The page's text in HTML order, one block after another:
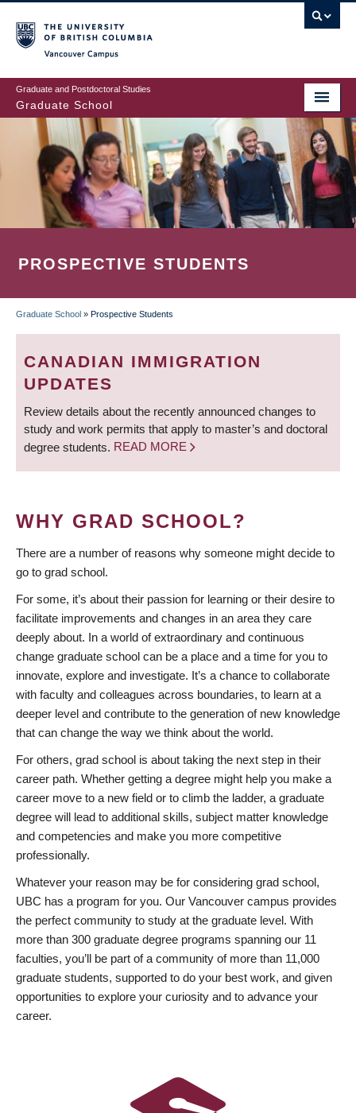
to
main
content
Graduate and Postdoctoral Studies
Graduate School
PROSPECTIVE STUDENTS
BREADCRUMB
Graduate School » Prospective Students
CANADIAN IMMIGRATION
UPDATES
Review details about the recently announced changes to
study and work permits that apply to master’s and doctoral
degree students. READ MORE
WHY GRAD SCHOOL?
There are a number of reasons why someone might decide to
go to grad school.
For some, it’s about their passion for learning or their desire to
facilitate improvements and changes in an area they care
deeply about. In a world of extraordinary and continuous
change graduate school can be a place and a time for you to
innovate, explore and investigate. It’s a chance to collaborate
with faculty and colleagues across boundaries, to learn at a
deeper level and contribute to the generation of new knowledge
that can change the way we think about the world.
For others, grad school is about taking the next step in their
career path. Whether getting a degree might help you make a
career move to a new field or to climb the ladder, a graduate
degree will lead to additional skills, subject matter knowledge
and competencies and make you more competitive
professionally.
Whatever your reason may be for considering grad school,
UBC has a program for you. Our Vancouver campus provides
the perfect community to study at the graduate level. With
more than 300 graduate degree programs spanning our 11
faculties, you’ll be part of a community of more than 11,000
graduate students, supported to do your best work, and given
opportunities to explore your curiosity and to advance your
career.